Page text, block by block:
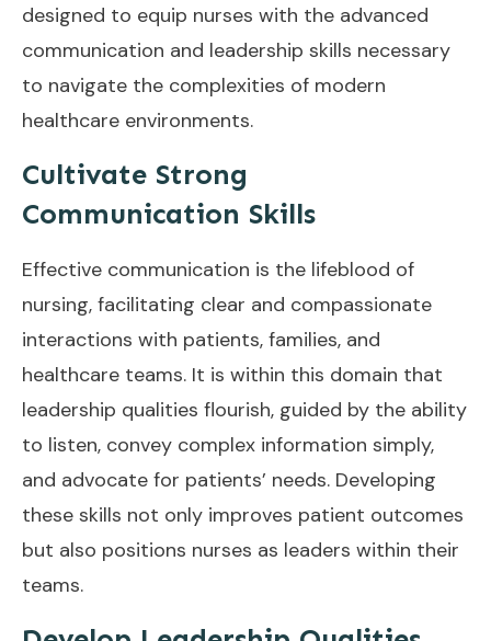
designed to equip nurses with the advanced
communication and leadership skills necessary
to navigate the complexities of modern
healthcare environments.
Cultivate Strong
Communication Skills
Effective communication is the lifeblood of
nursing, facilitating clear and compassionate
interactions with patients, families, and
healthcare teams. It is within this domain that
leadership qualities flourish, guided by the ability
to listen, convey complex information simply,
and advocate for patients’ needs. Developing
these skills not only improves patient outcomes
but also positions nurses as leaders within their
teams.